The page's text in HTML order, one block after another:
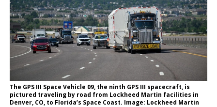
The GPS III Space Vehicle 09, the ninth GPS III spacecraft, is
pictured traveling by road from Lockheed Martin facilities in
Denver, CO, to Florida’s Space Coast. Image: Lockheed Martin